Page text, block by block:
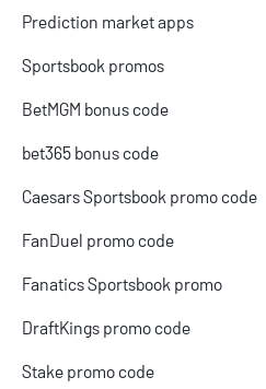
Prediction market apps
Sportsbook promos
BetMGM bonus code
bet365 bonus code
Caesars Sportsbook promo code
FanDuel promo code
Fanatics Sportsbook promo
DraftKings promo code
Stake promo code